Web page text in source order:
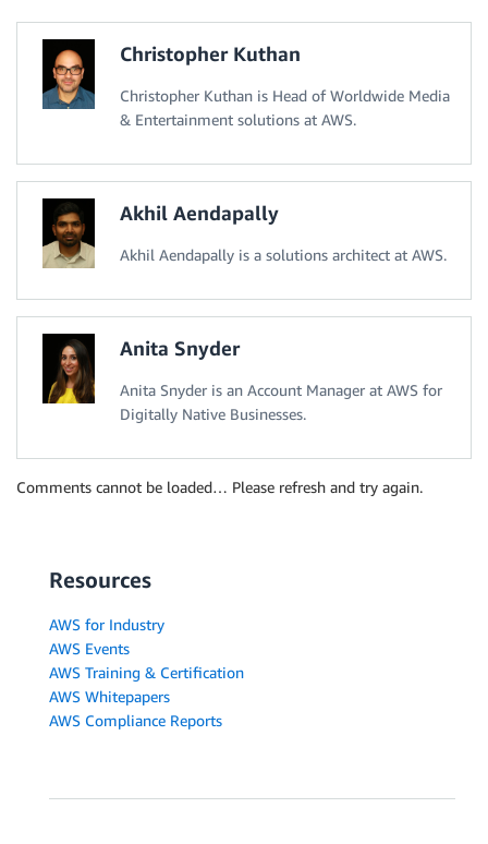
Christopher Kuthan
Christopher Kuthan is Head of Worldwide Media
& Entertainment solutions at AWS.
Akhil Aendapally
Akhil Aendapally is a solutions architect at AWS.
Anita Snyder
Anita Snyder is an Account Manager at AWS for
Digitally Native Businesses.
Comments cannot be loaded… Please refresh and try again.
Resources
AWS for Industry
AWS Events
AWS Training & Certification
AWS Whitepapers
AWS Compliance Reports